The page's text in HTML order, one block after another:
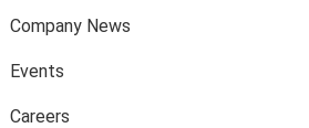
Company News
Events
Careers